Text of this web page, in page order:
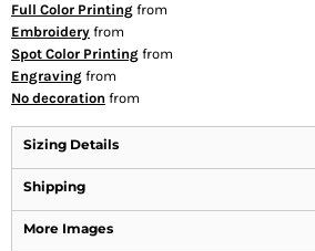
Full Color Printing from
Embroidery from
Spot Color Printing from
Engraving from
No decoration from
Sizing Details
Shipping
More Images